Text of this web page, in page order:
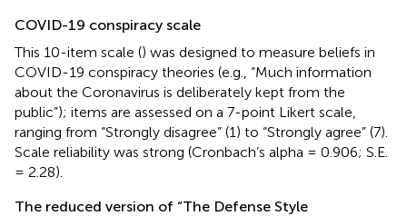
COVID-19 conspiracy scale
This 10-item scale () was designed to measure beliefs in
COVID-19 conspiracy theories (e.g., “Much information
about the Coronavirus is deliberately kept from the
public”); items are assessed on a 7-point Likert scale,
ranging from “Strongly disagree” (1) to “Strongly agree” (7).
Scale reliability was strong (Cronbach’s alpha = 0.906; S.E.
= 2.28).
The reduced version of “The Defense Style